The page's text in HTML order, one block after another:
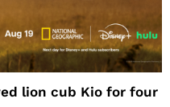
lion cub Kio for four